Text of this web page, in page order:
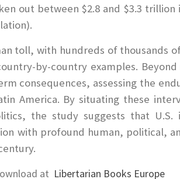
out between $2.8 and $3.3 trillion
toll, with hundreds of thousands
by-country examples.
consequences, assessing the
America. By situating these
the study suggests that U.S.
with profound human, political,
at Libertarian Books Europe